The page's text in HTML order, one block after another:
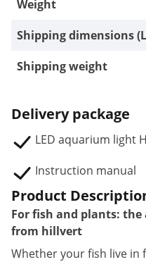
Weight
Shipping dimensions
Shipping weight
Delivery package
LED aquarium light
Instruction manual
Product
For fish and plants:
from hillvert
Whether your fish live in